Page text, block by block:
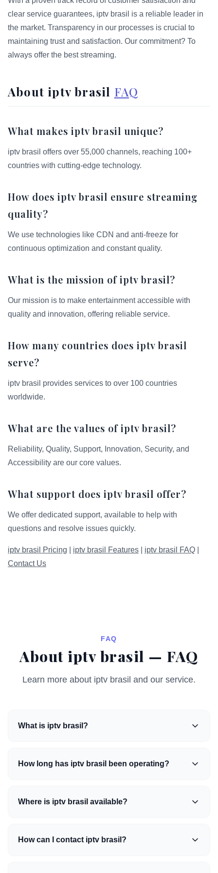
clear service guarantees, iptv brasil is a reliable leader in
the market. Transparency in our processes is crucial to
maintaining trust and satisfaction. Our commitment? To
always offer the best streaming.
About iptv brasil FAQ
What makes iptv brasil unique?
iptv brasil offers over 55,000 channels, reaching 100+
countries with cutting-edge technology.
How does iptv brasil ensure streaming
quality?
We use technologies like CDN and anti-freeze for
continuous optimization and constant quality.
What is the mission of iptv brasil?
Our mission is to make entertainment accessible with
quality and innovation, offering reliable service.
How many countries does iptv brasil
serve?
iptv brasil provides services to over 100 countries
worldwide.
What are the values of iptv brasil?
Reliability, Quality, Support, Innovation, Security, and
Accessibility are our core values.
What support does iptv brasil offer?
We offer dedicated support, available to help with
questions and resolve issues quickly.
iptv brasil Pricing iptv brasil Features iptv brasil FAQ
Contact Us
FAQ
About iptv brasil — FAQ
Learn more about iptv brasil and our service.
What is iptv brasil?
How long has iptv brasil been operating?
Where is iptv brasil available?
How can I contact iptv brasil?